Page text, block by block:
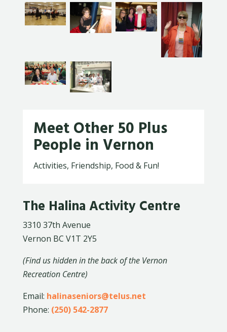
Meet Other 50 Plus
People in Vernon
Activities, Friendship, Food & Fun!
The Halina Activity Centre
3310 37th Avenue
Vernon BC V1T 2Y5
(Find us hidden in the back of the Vernon
Recreation Centre)
Email: halinaseniors@telus.net
Phone: (250) 542-2877